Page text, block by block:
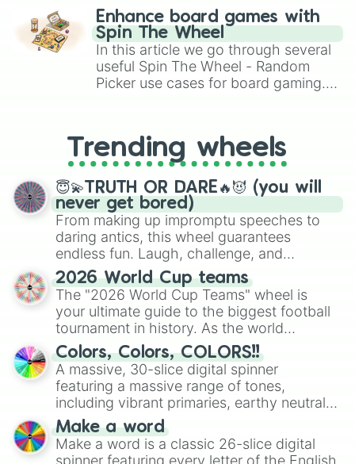
challenge runs, and randomize
gameplay in hit titles like Roblox,
Brawl Stars, OSRS, and Mario Kart!
Enhance board games with
Spin The Wheel
In this article we go through several
useful Spin The Wheel - Random
Picker use cases for board gaming.
replacing your long-lost Twister
spinner, you will find many handy
spinner wheels here.
Trending wheels
😇💫TRUTH OR DARE🔥😈 (you will
never get bored)
From making up impromptu speeches to
daring antics, this wheel guarantees
endless fun. Laugh, challenge, and
discover new sides of your friends. Who's
ready for a spin?
2026 World Cup teams
The "2026 World Cup Teams" wheel is
your ultimate guide to the biggest football
tournament in history. As the world
prepares for the 2026 expansion, this
wheel features all 48 nations that have
secured their spots in the United States,
Mexico, and Canada.
Colors, Colors, COLORS!!
A massive, 30-slice digital spinner
featuring a massive range of tones,
including vibrant primaries, earthy neutrals,
and soft pastels like Vermilion, Hazel,
Emerald, Aquamarine, Bubblegum, and
various shades of gray. It is built for
Make a word
Make a word is a classic 26-slice digital
spinner featuring every letter of the English